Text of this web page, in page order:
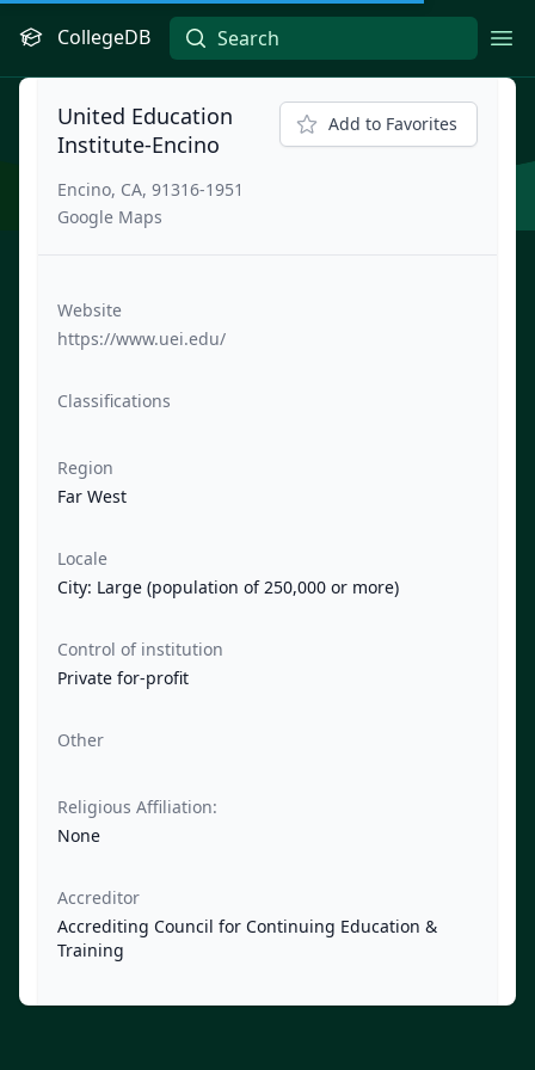
CollegeDB
United Education
Institute-Encino
Encino, CA, 91316-1951
Google Maps
Add to Favorites
Website
https://www.uei.edu/
Classifications
Region
Far West
Locale
City: Large (population of 250,000 or more)
Control of institution
Private for-profit
Other
Religious Affiliation:
None
Accreditor
Accrediting Council for Continuing Education &
Training